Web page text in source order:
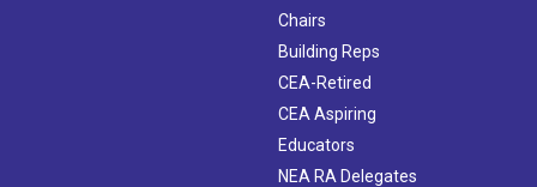
Chairs
Building Reps
CEA-Retired
CEA Aspiring
Educators
NEA RA Delegates